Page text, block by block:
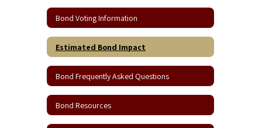
Bond Voting Information
Estimated Bond Impact
Bond Frequently Asked Questions
Bond Resources